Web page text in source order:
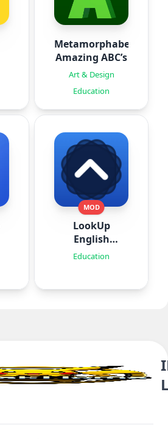
Metamorphabet:
Amazing ABC’s
Art & Design
Education
MOD
LookUp
English
Dictionary
Education